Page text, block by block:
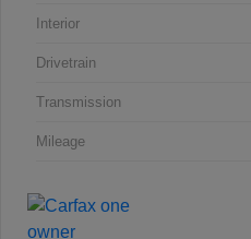
Interior
Drivetrain
Transmission
Mileage